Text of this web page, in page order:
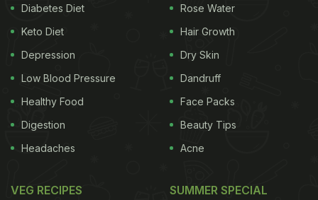
“Like biting into a hot, juicy piece of KFC Original
RecipeChicken
, this toothpaste is irresistible,
coating your teeth in flavor before leaving your
mouth feeling fresh and clean,” added the press
release.
Diabetes Diet
Keto Diet
Depression
Low Blood Pressure
Healthy Food
Digestion
Headaches
Rose Water
Hair Growth
Dry Skin
Dandruff
Face Packs
Beauty Tips
Acne
VEG RECIPES SUMMER SPECIAL